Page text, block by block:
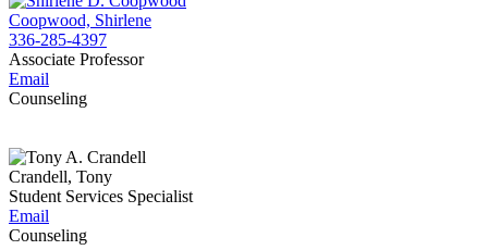
Coopwood, Shirlene
336-285-4397
Associate Professor
Email
Counseling
Crandell, Tony
Student Services Specialist
Email
Counseling